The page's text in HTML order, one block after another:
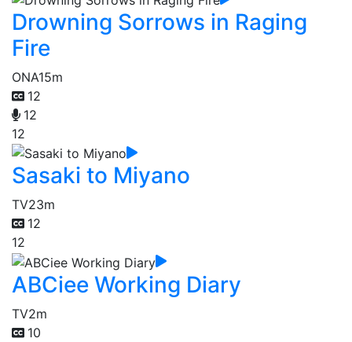
Drowning Sorrows in Raging
Fire
ONA15m
12
12
12
Sasaki to Miyano
TV23m
12
12
ABCiee Working Diary
TV2m
10